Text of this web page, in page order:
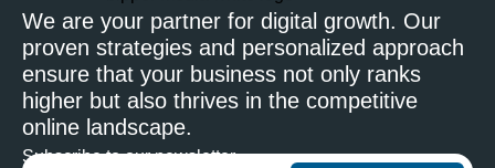
We are your partner for digital growth. Our
proven strategies and personalized approach
ensure that your business not only ranks
higher but also thrives in the competitive
online landscape.
Subscribe to our newsletter